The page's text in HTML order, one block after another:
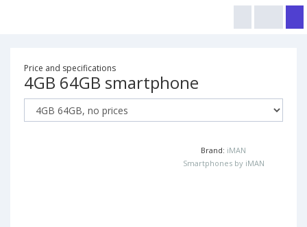
Price and specifications
4GB 64GB smartphone
Brand: iMAN
Smartphones by iMAN